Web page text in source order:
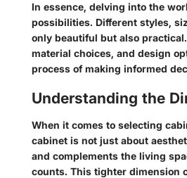
In essence, delving into the
possibilities. Different styles,
only beautiful but also
material choices, and design
process of making informed
Understanding the
When it comes to selecting
cabinet is not just about
and complements the living
counts. This tighter dimension